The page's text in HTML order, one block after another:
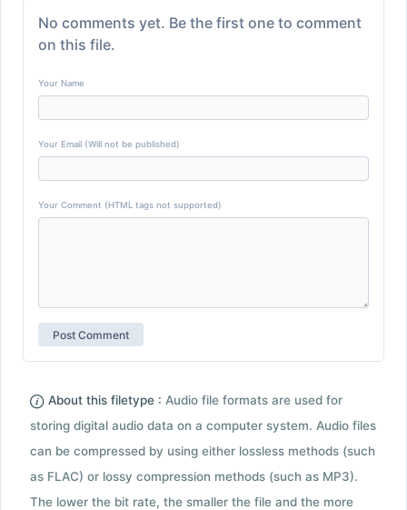
No comments yet. Be the first one to comment
on this file.
Your Name
Your Email (Will not be published)
Your Comment (HTML tags not supported)
About this filetype : Audio file formats are used for
storing digital audio data on a computer system. Audio files
can be compressed by using either lossless methods (such
as FLAC) or lossy compression methods (such as MP3).
The lower the bit rate, the smaller the file and the more